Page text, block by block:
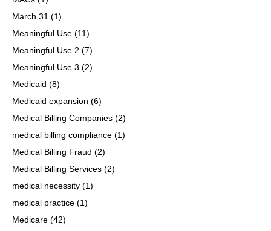
March 31 (1)
Meaningful Use (11)
Meaningful Use 2 (7)
Meaningful Use 3 (2)
Medicaid (8)
Medicaid expansion (6)
Medical Billing Companies (2)
medical billing compliance (1)
Medical Billing Fraud (2)
Medical Billing Services (2)
medical necessity (1)
medical practice (1)
Medicare (42)